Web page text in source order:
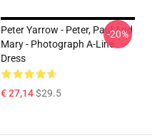
Peter Yarrow - Peter, Paul And
Mary - Photograph A-Line
Dress
€ 27,14$29.5
-20%